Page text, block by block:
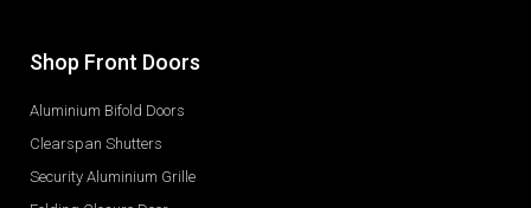
Shop Front Doors
Aluminium Bifold Doors
Clearspan Shutters
Security Aluminium Grille